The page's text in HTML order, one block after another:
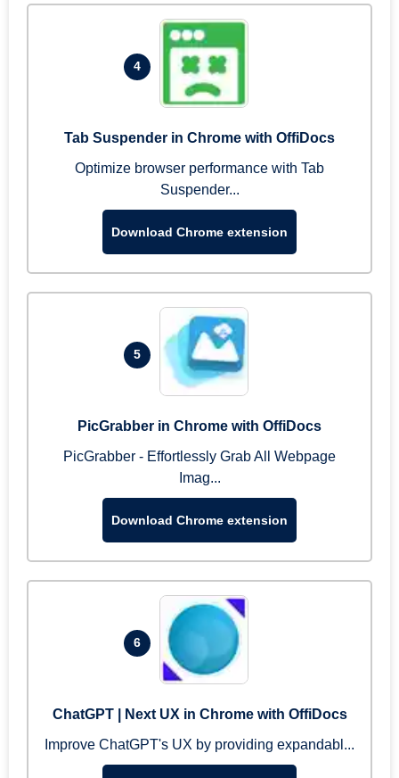
4
Tab Suspender in Chrome with OffiDocs
Optimize browser performance with Tab
Suspender...
Download Chrome extension
5
PicGrabber in Chrome with OffiDocs
PicGrabber - Effortlessly Grab All Webpage
Imag...
Download Chrome extension
6
ChatGPT | Next UX in Chrome with OffiDocs
Improve ChatGPT's UX by providing expandabl...